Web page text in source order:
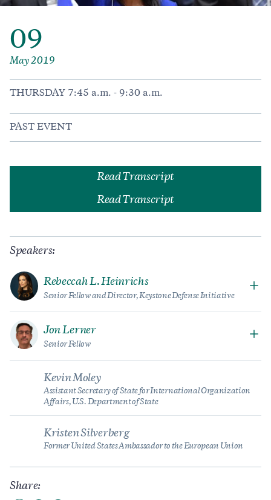
09
May 2019
THURSDAY 7:45 a.m. - 9:30 a.m.
PAST EVENT
Read Transcript
Read Transcript
Speakers:
Rebeccah L. Heinrichs
Senior Fellow and Director, Keystone Defense Initiative
Jon Lerner
Senior Fellow
Kevin Moley
Assistant Secretary of State for International Organization
Affairs, U.S. Department of State
Kristen Silverberg
Former United States Ambassador to the European Union
Share: